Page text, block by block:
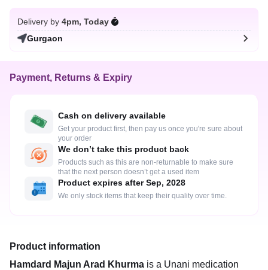
Delivery by 4pm, Today
Gurgaon
Payment, Returns & Expiry
Cash on delivery available
Get your product first, then pay us once you're sure about
your order
We don’t take this product back
Products such as this are non-returnable to make sure
that the next person doesn’t get a used item
Product expires after Sep, 2028
We only stock items that keep their quality over time.
Product information
Hamdard Majun Arad Khurma is a Unani medication